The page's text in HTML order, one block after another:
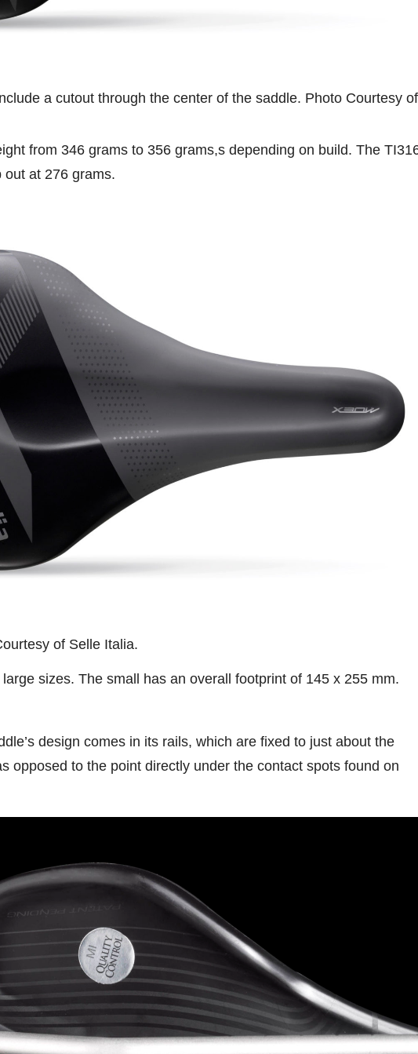
a cutout through the center of the saddle. Photo Courtesy
from 346 grams to 356 grams,s depending on build. The
out at 276 grams.
of Selle Italia.
sizes. The small has an overall footprint of 145 x 255 mm.
design comes in its rails, which are fixed to just about the
opposed to the point directly under the contact spots found on